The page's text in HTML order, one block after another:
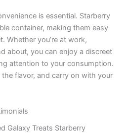
is essential. Starberry
container, making them easy
Whether you’re at work,
about, you can enjoy a discreet
attention to your consumption.
flavor, and carry on with your
Galaxy Treats Starberry